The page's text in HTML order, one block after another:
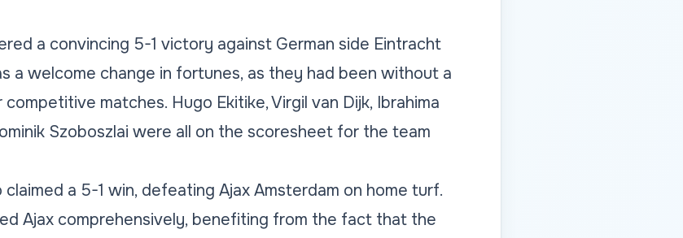
a convincing 5-1 victory against German side Eintracht
a welcome change in fortunes, as they had been without a
matches. Hugo Ekitike, Virgil van Dijk, Ibrahima
Szoboszlai were all on the scoresheet for the team
a 5-1 win, defeating Ajax Amsterdam on home turf.
Ajax comprehensively, benefiting from the fact that the